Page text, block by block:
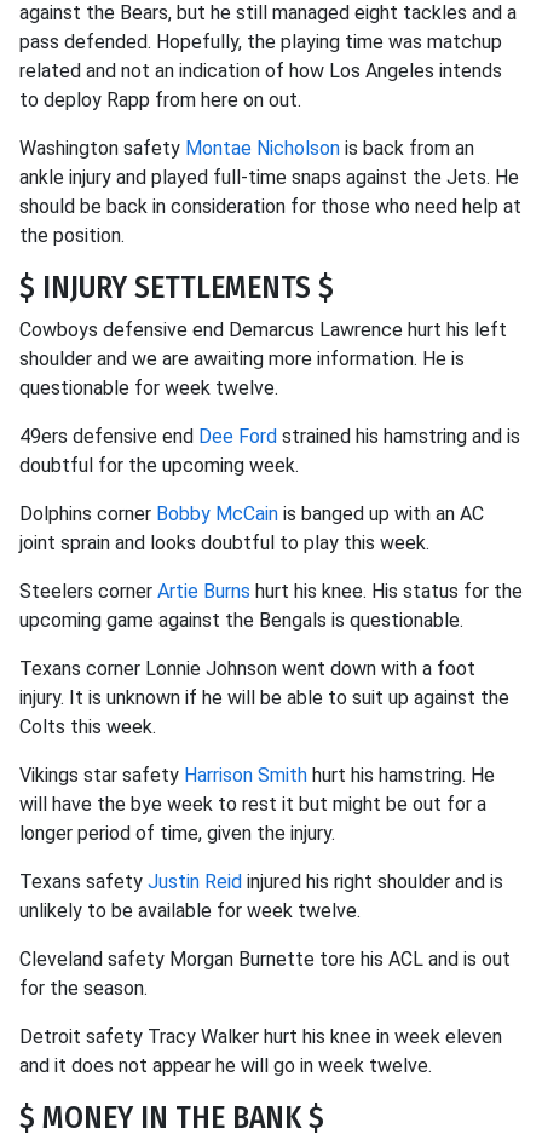
against the Bears, but he still managed eight tackles and a
pass defended. Hopefully, the playing time was matchup
related and not an indication of how Los Angeles intends
to deploy Rapp from here on out.
Washington safety Montae Nicholson is back from an
ankle injury and played full-time snaps against the Jets. He
should be back in consideration for those who need help at
the position.
$ INJURY SETTLEMENTS $
Cowboys defensive end Demarcus Lawrence hurt his left
shoulder and we are awaiting more information. He is
questionable for week twelve.
49ers defensive end Dee Ford strained his hamstring and is
doubtful for the upcoming week.
Dolphins corner Bobby McCain is banged up with an AC
joint sprain and looks doubtful to play this week.
Steelers corner Artie Burns hurt his knee. His status for the
upcoming game against the Bengals is questionable.
Texans corner Lonnie Johnson went down with a foot
injury. It is unknown if he will be able to suit up against the
Colts this week.
Vikings star safety Harrison Smith hurt his hamstring. He
will have the bye week to rest it but might be out for a
longer period of time, given the injury.
Texans safety Justin Reid injured his right shoulder and is
unlikely to be available for week twelve.
Cleveland safety Morgan Burnette tore his ACL and is out
for the season.
Detroit safety Tracy Walker hurt his knee in week eleven
and it does not appear he will go in week twelve.
$ MONEY IN THE BANK $